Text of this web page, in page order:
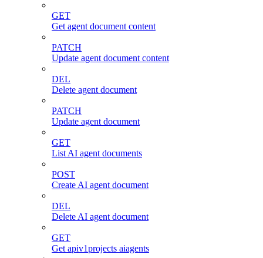
GET
Get agent document content
PATCH
Update agent document content
DEL
Delete agent document
PATCH
Update agent document
GET
List AI agent documents
POST
Create AI agent document
DEL
Delete AI agent document
GET
Get apiv1projects aiagents